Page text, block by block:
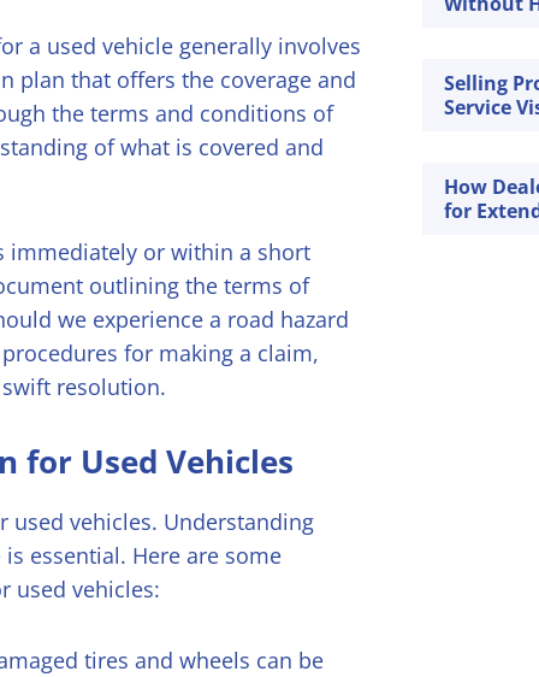
a used vehicle generally involves
plan that offers the coverage and
the terms and conditions of
of what is covered and
immediately or within a short
outlining the terms of
we experience a road hazard
for making a claim,
resolution.
for Used Vehicles
vehicles. Understanding
essential. Here are some
used vehicles:
tires and wheels can be
Selling
Service
How
for